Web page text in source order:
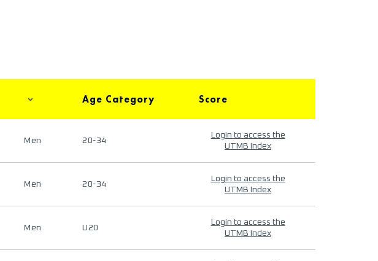
Age Category Score
Men 20-34
Login to access the
UTMB Index
Men 20-34
Login to access the
UTMB Index
Men U20
Login to access the
UTMB Index